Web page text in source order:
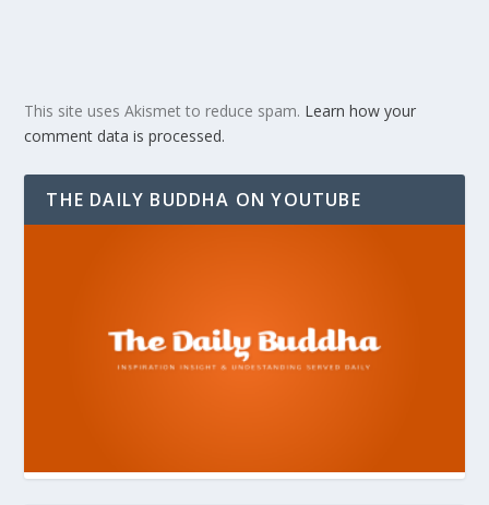
This site uses Akismet to reduce spam. Learn how your
comment data is processed.
THE DAILY BUDDHA ON YOUTUBE